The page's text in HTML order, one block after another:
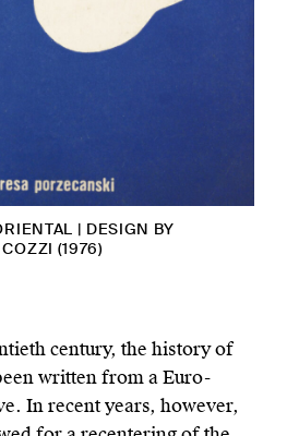
| DESIGN BY
(1976)
century, the history of
written from a Euro-
In recent years, however,